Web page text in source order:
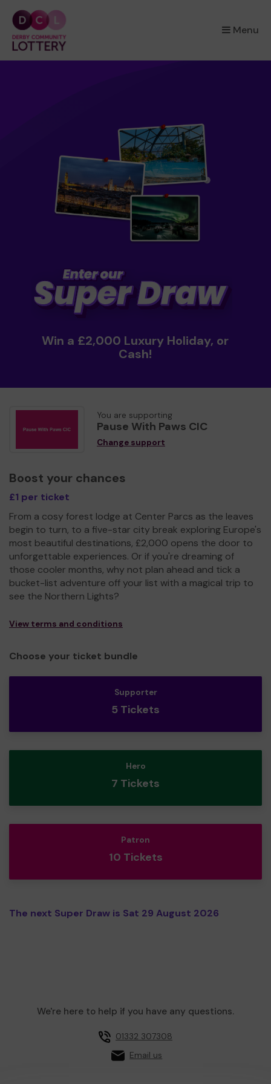
Menu
×
Win a £2,000 Luxury Holiday, or
Cash!
You are supporting
Pause With Paws CIC
Change support
Boost your chances
£1 per ticket
From a cosy forest lodge at Center Parcs as the leaves
begin to turn, to a five-star city break exploring Europe's
most beautiful destinations, £2,000 opens the door to
unforgettable experiences. Or if you're dreaming of
those cooler months, why not plan ahead and tick a
bucket-list adventure off your list with a magical trip to
see the Northern Lights?
View terms and conditions
Choose your ticket bundle
Supporter
5 Tickets
Hero
7 Tickets
Patron
10 Tickets
The next Super Draw is Sat 29 August 2026
We're here to help if you have any questions.
01332 307308
Email us